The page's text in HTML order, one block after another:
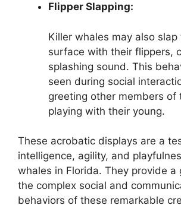
Flipper Slapping:
Killer whales may also slap
surface with their flippers,
splashing sound. This
seen during social
greeting other members of
playing with their young.
These acrobatic displays are a
intelligence, agility, and
whales in Florida. They provide a
the complex social and
behaviors of these remarkable